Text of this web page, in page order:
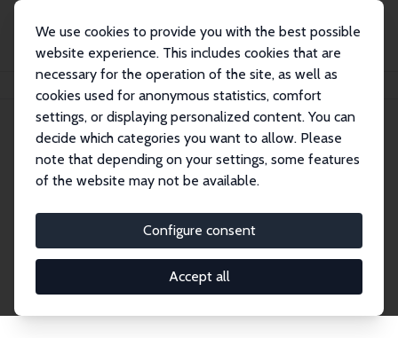
We use cookies to provide you with the best possible
website experience. This includes cookies that are
necessary for the operation of the site, as well as
cookies used for anonymous statistics, comfort
settings, or displaying personalized content. You can
decide which categories you want to allow. Please
note that depending on your settings, some features
of the website may not be available.
Configure consent
Accept all
Search
Explore the Network
economics. Dive into our worldwide network of over
2,000 Research Fellows and Affiliates. Filter by
institution, country, or research area using the left